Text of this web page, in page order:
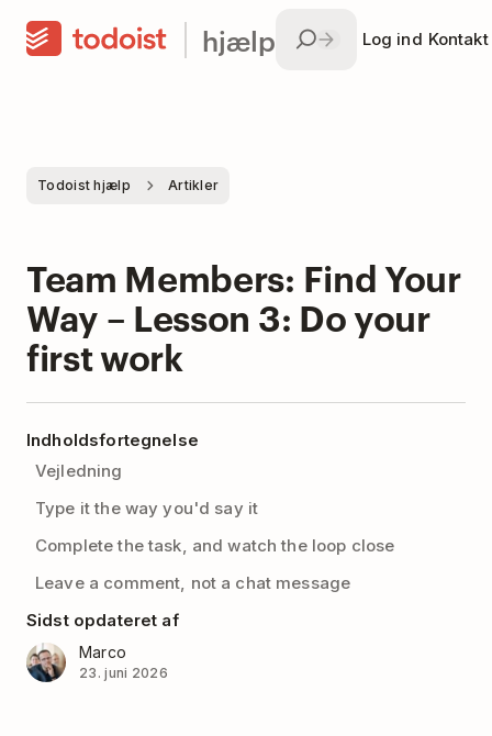
hjælp Log ind
Todoist hjælp Artikler
Team Members: Find Your
Way – Lesson 3: Do your
first work
Indholdsfortegnelse
Vejledning
Type it the way you'd say it
Complete the task, and watch the loop close
Leave a comment, not a chat message
Sidst opdateret af
Marco
23. juni 2026